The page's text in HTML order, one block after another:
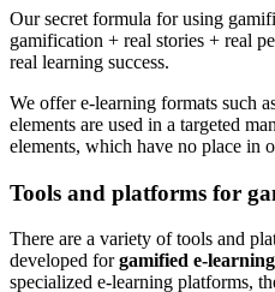
Our secret formula for using
gamification + real stories + real
real learning success.
We offer e-learning formats such
elements are used in a targeted
elements, which have no place in
Tools and platforms for
There are a variety of tools and
developed forgamified e-learning
specialized e-learning platforms,